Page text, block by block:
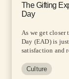
The Gifting
Day
As we get closer
Day (EAD) is
satisfaction and
Culture